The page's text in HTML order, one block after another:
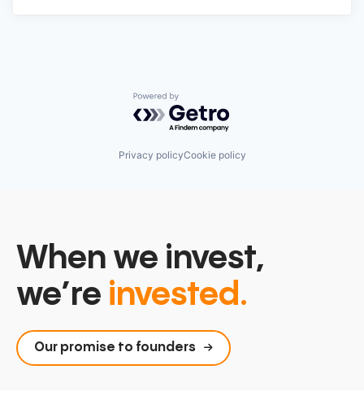
Powered by Getro.com
Privacy policyCookie policy
When we invest,
we’re invested.
Our promise to founders